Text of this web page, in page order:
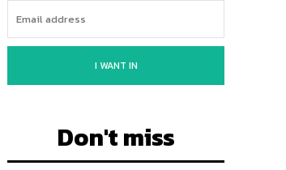
I WANT IN
Don't miss